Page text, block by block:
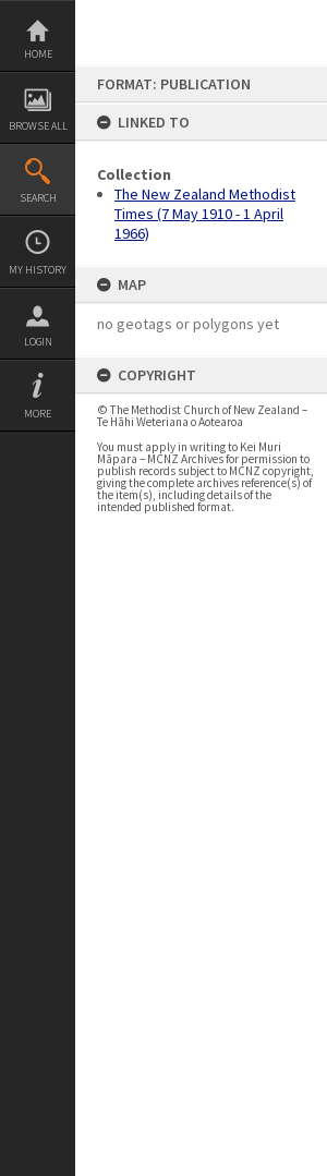
Skip
content
HOME
BROWSE ALL
SEARCH
MY HISTORY
LOGIN
MORE
FORMAT: PUBLICATION
LINKED TO
Collection
The New Zealand Methodist
Times (7 May 1910 - 1 April
1966)
MAP
no geotags or polygons yet
COPYRIGHT
© The Methodist Church of New Zealand –
Te Hāhi Weteriana o Aotearoa
You must apply in writing to Kei Muri
Māpara – MCNZ Archives for permission to
publish records subject to MCNZ copyright,
giving the complete archives reference(s) of
the item(s), including details of the
intended published format.